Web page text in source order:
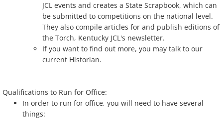
JCL events and creates a State Scrapbook, which can
be submitted to competitions on the national level.
They also compile articles for and publish editions of
the Torch, Kentucky JCL's newsletter.
If you want to find out more, you may talk to our
current Historian.
Qualifications to Run for Office:
In order to run for office, you will need to have several
things: